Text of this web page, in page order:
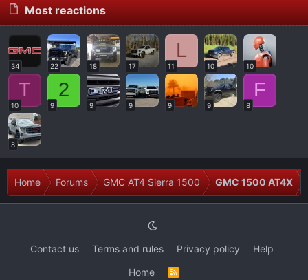
Most reactions
34 22 18 17
L
11 10 10
T
10
2
9 9 9 9 9
F
8
8
Home Forums GMC AT4 Sierra 1500 GMC 1500 AT4X
Contact us Terms and rules Privacy policy
Help
Home
R